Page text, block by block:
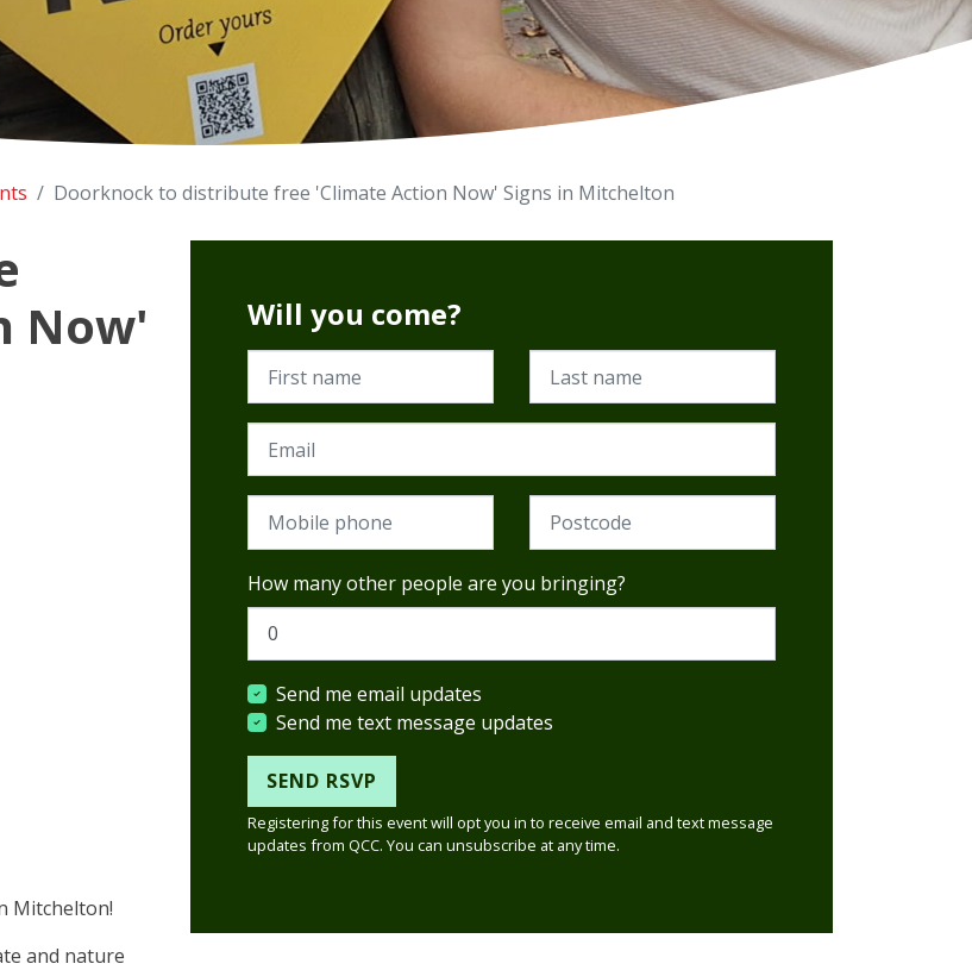
Doorknock to distribute free 'Climate Action Now' Signs in Mitchelton
Now'
Mitchelton!
and nature
Will you come?
First name Last name
Email
Mobile phone Postcode (Required)
How many other people are you bringing?
Send me email updates
Send me text message updates
Registering for this event will opt you in to receive email and text message
updates from QCC. You can unsubscribe at any time.